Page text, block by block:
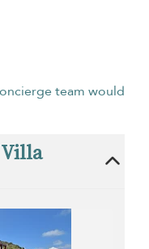
team would